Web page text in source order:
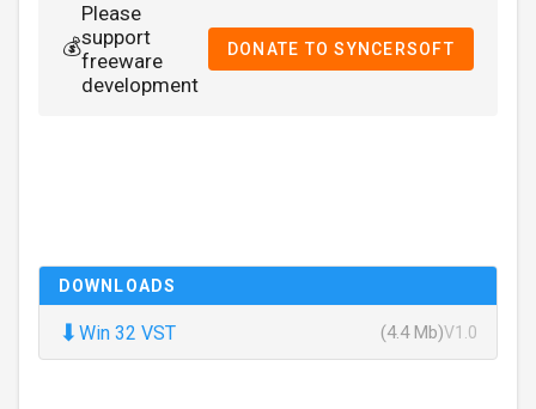
💰
Please
support
freeware
development
DONATE TO SYNCERSOFT
DOWNLOADS
⬇ Win 32 VST (4.4 Mb)V1.0